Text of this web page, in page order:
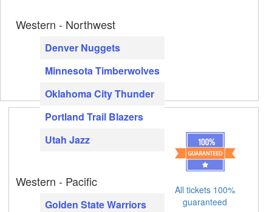
Western - Northwest
Denver Nuggets
Minnesota Timberwolves
Oklahoma City Thunder
Portland Trail Blazers
Utah Jazz
Western - Pacific
Golden State Warriors
All tickets 100%
guaranteed